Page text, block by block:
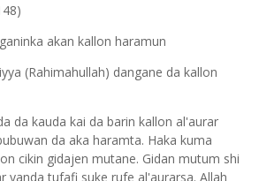
akan kallon haramun
(Rahimahullah) dangane da kallon
da kauda kai da barin kallon al'aurar
da aka haramta. Haka kuma
cikin gidajen mutane. Gidan mutum shi
yanda tufafi suke rufe al'aurarsa. Allah